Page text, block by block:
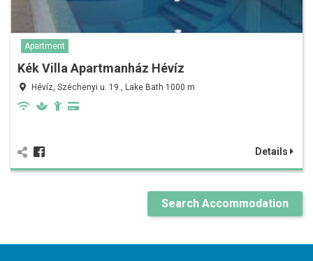
Apartment
Kék Villa Apartmanház Hévíz
Hévíz, Széchenyi u. 19., Lake Bath 1000 m
Details
Search Accommodation